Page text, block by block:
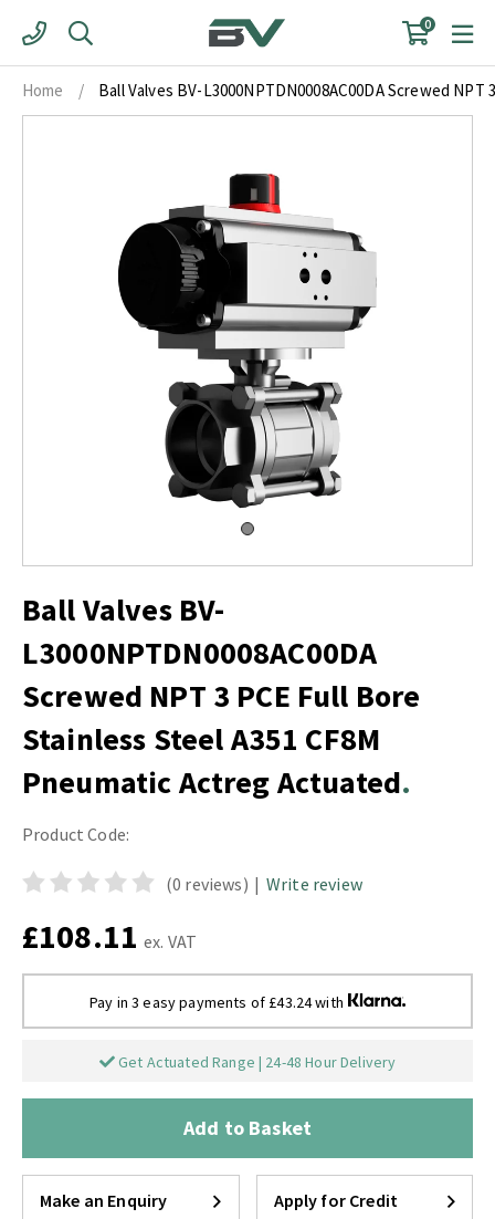
content
0
Home / Ball Valves BV-L3000NPTDN0008AC00DA Screwed
Ball Valves BV-
L3000NPTDN0008AC00DA
Screwed NPT 3 PCE Full Bore
Stainless Steel A351 CF8M
Pneumatic Actreg Actuated
Product Code:
(0 reviews) | Write review
£108.11 ex. VAT
Pay in 3 easy payments of £43.24 with
Get Actuated Range | 24-48 Hour Delivery
Add to Basket
Make an Enquiry Apply for Credit